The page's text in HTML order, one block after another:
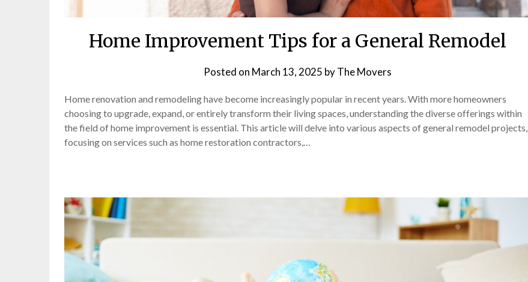
Home Improvement Tips for a General Remodel
Posted on March 13, 2025 byThe Movers
Home renovation and remodeling have become increasingly popular in recent years. With more homeowners
choosing to upgrade, expand, or entirely transform their living spaces, understanding the diverse offerings within
the field of home improvement is essential. This article will delve into various aspects of general remodel projects,
focusing on services such as home restoration contractors,…